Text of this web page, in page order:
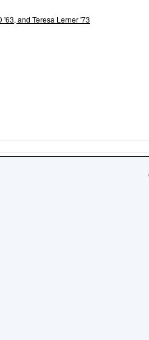
'63, and Teresa Lerner '73